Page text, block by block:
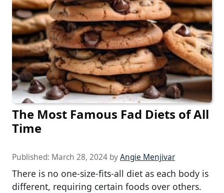
The Most Famous Fad Diets of All
Time
Published: March 28, 2024 byAngie Menjivar
There is no one-size-fits-all diet as each body is
different, requiring certain foods over others.